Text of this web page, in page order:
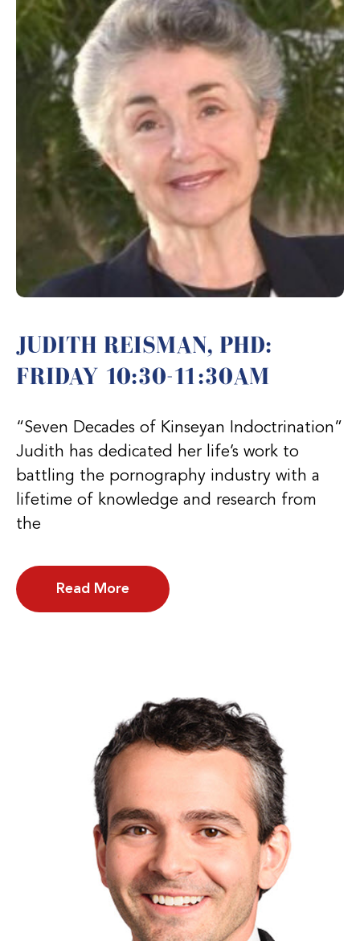
JUDITH REISMAN, PHD:
FRIDAY 10:30-11:30AM
“Seven Decades of Kinseyan Indoctrination”
Judith has dedicated her life’s work to
battling the pornography industry with a
lifetime of knowledge and research from
the
Read More